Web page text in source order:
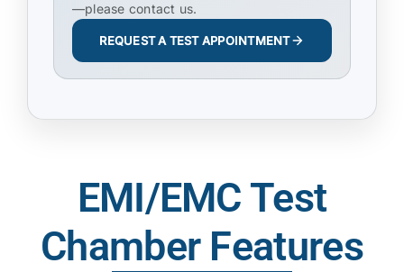
—please contact us.
REQUEST A TEST APPOINTMENT
EMI/EMC Test
Chamber Features